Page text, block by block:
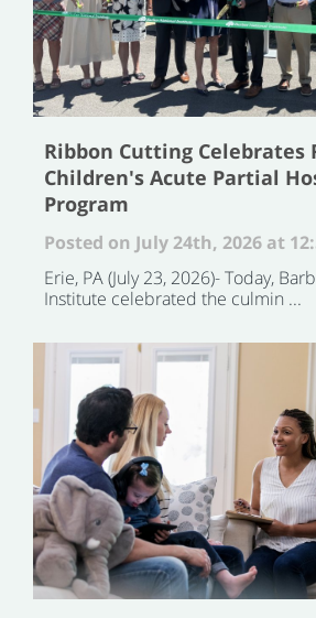
Ribbon Cutting Celebrates
Children's Acute Partial
Program
Posted on July 24th, 2026 at
Erie, PA (July 23, 2026)- Today,
Institute celebrated the culmin ...